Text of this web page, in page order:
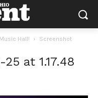
Hall!
Screenshot
at 1.17.48